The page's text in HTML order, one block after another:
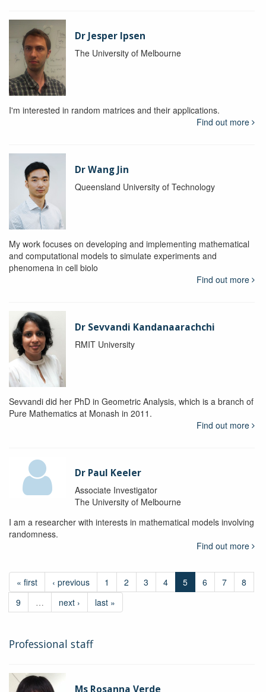
Dr Jesper Ipsen
The University of Melbourne
I'm interested in random matrices and their applications.
Find out more
Dr Wang Jin
Queensland University of Technology
My work focuses on developing and implementing mathematical
and computational models to simulate experiments and
phenomena in cell biolo
Find out more
Dr Sevvandi Kandanaarachchi
RMIT University
Sevvandi did her PhD in Geometric Analysis, which is a branch of
Pure Mathematics at Monash in 2011.
Find out more
Dr Paul Keeler
Associate Investigator
The University of Melbourne
I am a researcher with interests in mathematical models involving
randomness.
Find out more
« first ‹ previous 1 2 3 4 5 6 7
8
9
… next › last »
Professional staff
Ms Rosanna Verde